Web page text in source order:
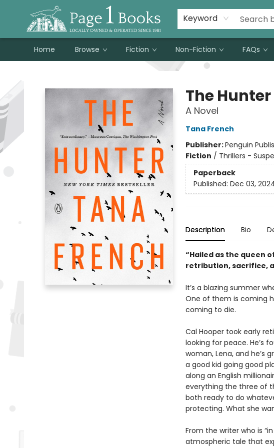
Keyword
Home Browse Fiction Non-Fiction FAQs
Susan Metallo's Hearts on the Table!
About Page 1 Books
Contact & Hours
The Hunter
A Novel
Tana French
Publisher:Penguin
Fiction / Thrillers -
Paperback
Published: Dec 03,
Description Bio
“Hailed as the queen
retribution, sacrifice,
It’s a blazing summer
One of them is coming
coming to die.
Cal Hooper took early
looking for peace. He’s
woman, Lena, and he’s
a good kid going good
along an English
everything the three of
both ready to do
protecting. What she
From the writer who is
atmospheric tale that